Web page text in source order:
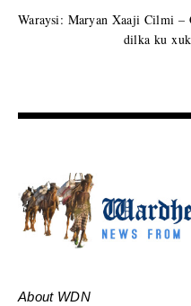
Waraysi: Maryan Xaaji Cilmi –
dilka ku
About WDN